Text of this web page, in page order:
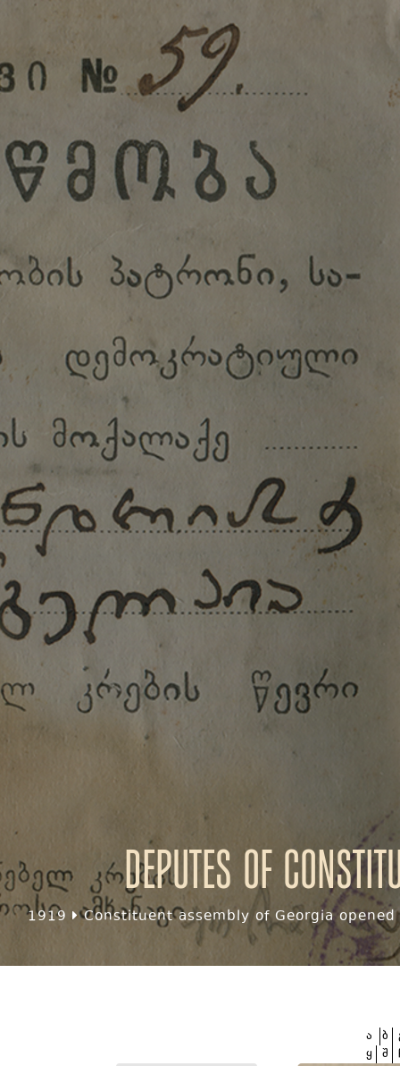
Deputes of
1919 Constituent assembly of Georgia
ა ბ
ყ შ